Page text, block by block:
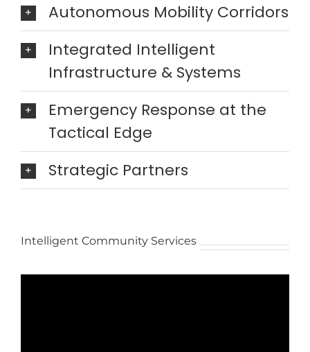
Autonomous Mobility Corridors
Integrated Intelligent
Infrastructure & Systems
Emergency Response at the
Tactical Edge
Strategic Partners
Intelligent Community Services